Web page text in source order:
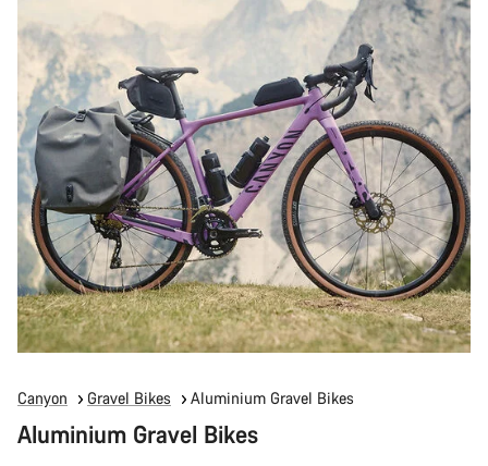
Canyon Gravel Bikes Aluminium Gravel Bikes
Aluminium Gravel Bikes